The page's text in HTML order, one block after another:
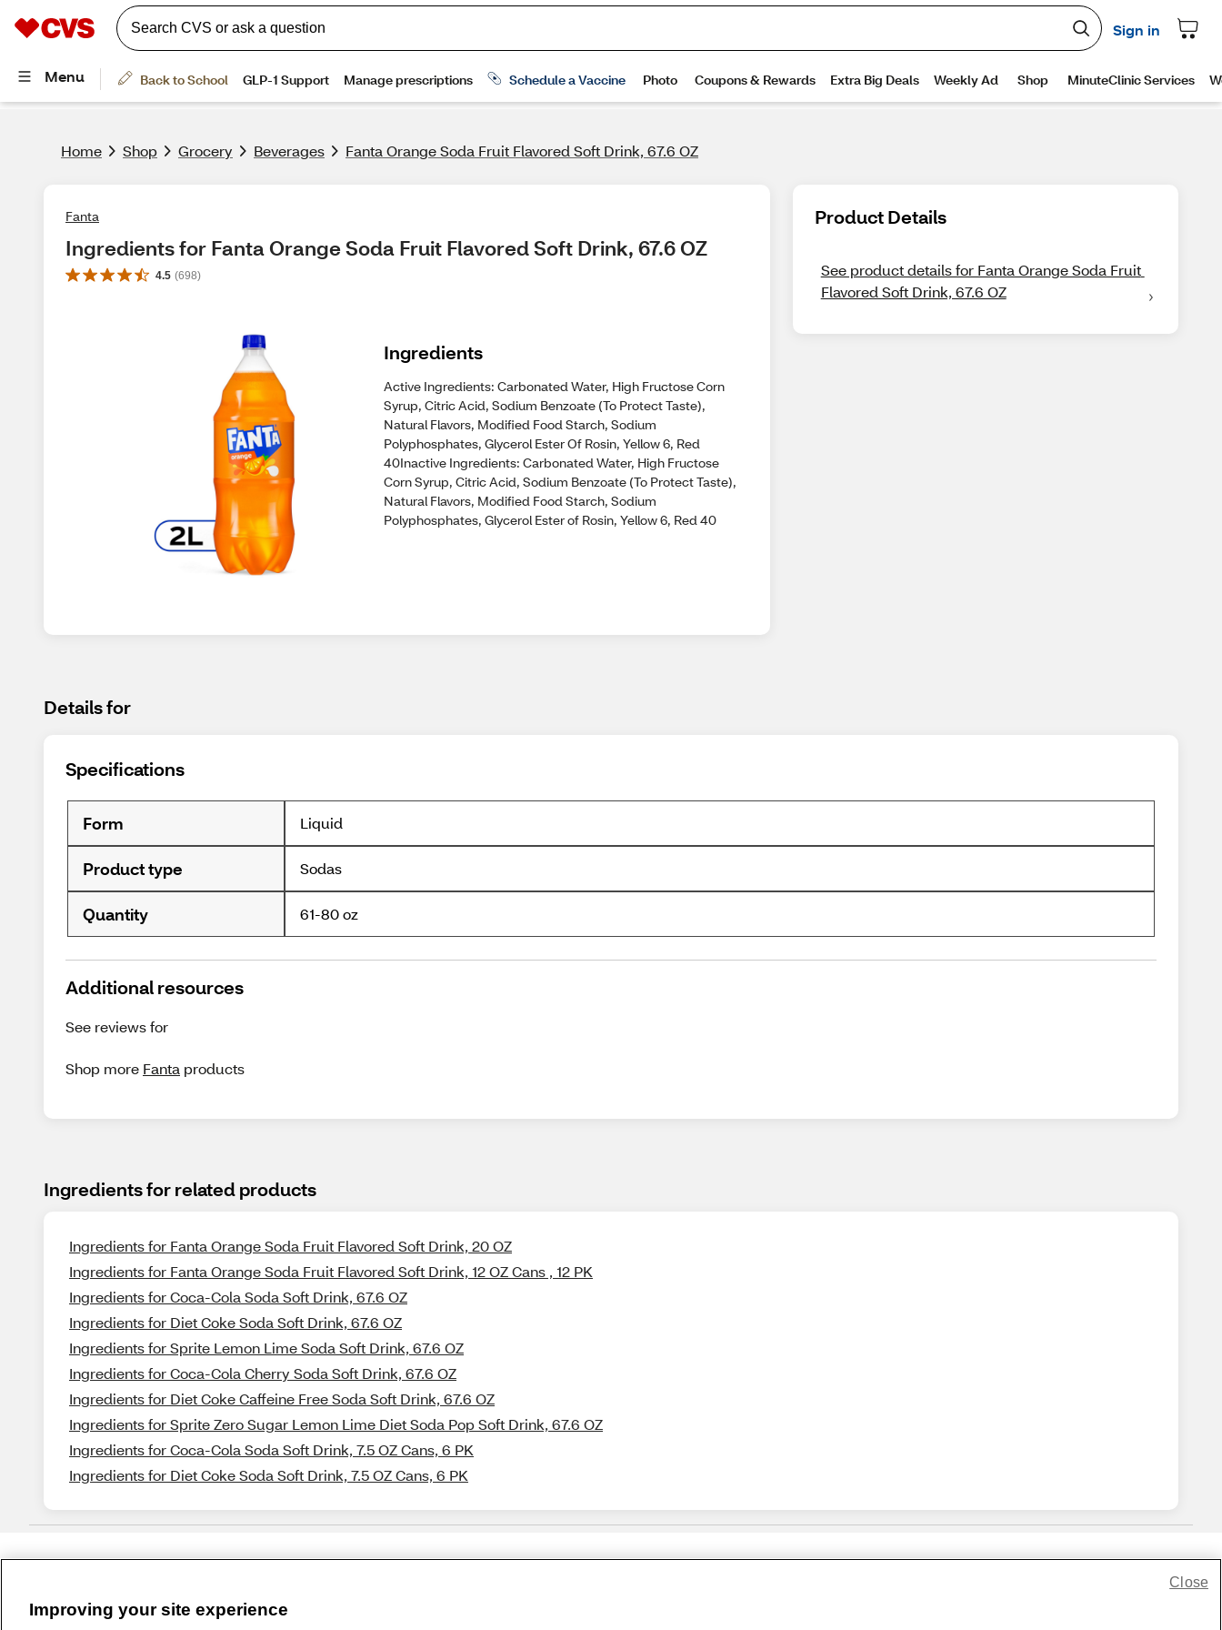
Home Shop Grocery Beverages Fanta Orange Soda Fruit Flavored Soft Drink, 67.6 OZ
Fanta
Ingredients for Fanta Orange Soda Fruit Flavored Soft Drink, 67.6 OZ
4.5 (698)
Ingredients
Active Ingredients: Carbonated Water, High Fructose Corn
Syrup, Citric Acid, Sodium Benzoate (To Protect Taste),
Natural Flavors, Modified Food Starch, Sodium
Polyphosphates, Glycerol Ester Of Rosin, Yellow 6, Red
40Inactive Ingredients: Carbonated Water, High Fructose
Corn Syrup, Citric Acid, Sodium Benzoate (To Protect Taste),
Natural Flavors, Modified Food Starch, Sodium
Polyphosphates, Glycerol Ester of Rosin, Yellow 6, Red 40
Product Details
See product details for Fanta Orange Soda Fruit
Flavored Soft Drink, 67.6 OZ
Details for
Specifications
Form Liquid
Product type Sodas
Quantity 61-80 oz
Additional resources
See reviews for
Shop more Fanta products
Ingredients for related products
Ingredients for Fanta Orange Soda Fruit Flavored Soft Drink, 20 OZ
Ingredients for Fanta Orange Soda Fruit Flavored Soft Drink, 12 OZ Cans , 12 PK
Ingredients for Coca-Cola Soda Soft Drink, 67.6 OZ
Ingredients for Diet Coke Soda Soft Drink, 67.6 OZ
Ingredients for Sprite Lemon Lime Soda Soft Drink, 67.6 OZ
Ingredients for Coca-Cola Cherry Soda Soft Drink, 67.6 OZ
Ingredients for Diet Coke Caffeine Free Soda Soft Drink, 67.6 OZ
Ingredients for Sprite Zero Sugar Lemon Lime Diet Soda Pop Soft Drink, 67.6 OZ
Ingredients for Coca-Cola Soda Soft Drink, 7.5 OZ Cans, 6 PK
Ingredients for Diet Coke Soda Soft Drink, 7.5 OZ Cans, 6 PK
Improving your site experience
Close